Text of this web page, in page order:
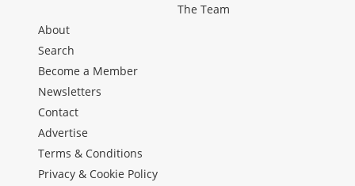
The Team
About
Search
Become a Member
Newsletters
Contact
Advertise
Terms & Conditions
Privacy & Cookie Policy